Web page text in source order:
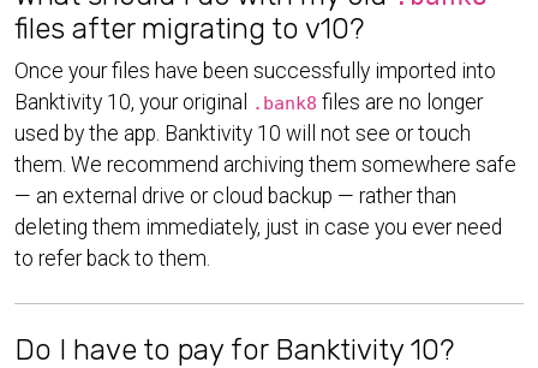
files after migrating to v10?
Once your files have been successfully imported into
Banktivity 10, your original
.bank8 files are no longer
used by the app. Banktivity 10 will not see or touch
them. We recommend archiving them somewhere safe
— an external drive or cloud backup — rather than
deleting them immediately, just in case you ever need
to refer back to them.
Do I have to pay for Banktivity 10?